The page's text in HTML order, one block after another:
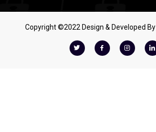
Copyright ©2022 Design & Developed By